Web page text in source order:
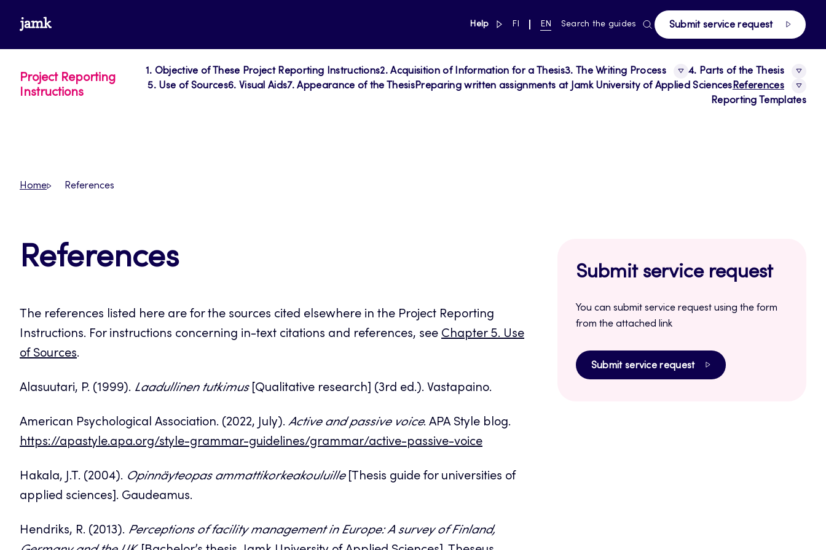
content
www.jamk.fi Help link to main page
SWITCH
FI
CURRENT
EN Search the guides Submit service request
Project Reporting
Instructions
1. Objective of These Project Reporting Instructions2. Acquisition of Information for a Thesis3. The Writing Process
4. Parts of the Thesis
5. Use of Sources6. Visual Aids7. Appearance of the ThesisPreparing written assignments at Jamk University of Applied Sciences References
Reporting Templates
Home References
References
The references listed here are for the sources cited elsewhere in the Project Reporting
Instructions. For instructions concerning in-text citations and references, see Chapter 5. Use
of Sources.
Alasuutari, P. (1999). Laadullinen tutkimus[Qualitative research] (3rd ed.). Vastapaino.
American Psychological Association. (2022, July). Active and passive voice. APA Style blog.
https://apastyle.apa.org/style-grammar-guidelines/grammar/active-passive-voice
Hakala, J.T. (2004). Opinnäyteopas ammattikorkeakouluille[Thesis guide for universities of
applied sciences]. Gaudeamus.
Hendriks, R. (2013). Perceptions of facility management in Europe: A survey of Finland,
Submit service request
You can submit service request using the form
from the attached link
Submit service request